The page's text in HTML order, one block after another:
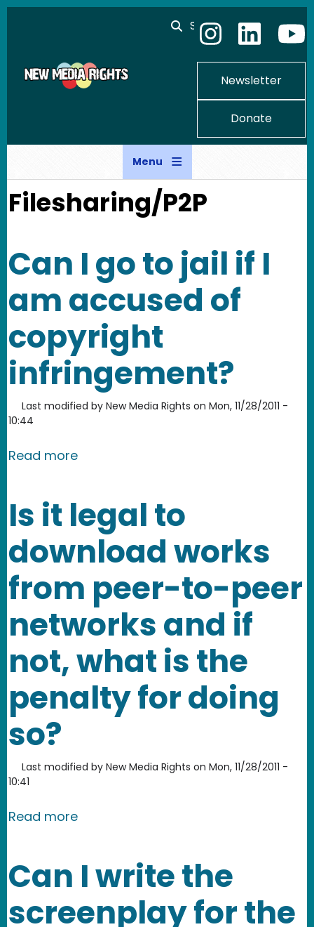
Skip to main content
Search
Newsletter
Donate
Menu
Filesharing/P2P
Can I go to jail if I
am accused of
copyright
infringement?
Last modified by New Media Rights on Mon, 11/28/2011 -
10:44
Read moreabout Can I go to jail if I am
Is it legal to
download works
from peer-to-peer
networks and if
not, what is the
penalty for doing
so?
Last modified by New Media Rights on Mon, 11/28/2011 -
10:41
Read moreabout Is it legal to download works
Can I write the
screenplay for the